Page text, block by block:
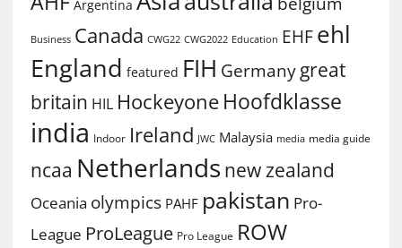
Argentina
Business Canada CWG22 CWG2022 Education EHF ehl
England featured FIH Germany great
britain HIL Hockeyone Hoofdklasse
india Indoor Ireland JWC Malaysia media media guide
ncaa Netherlands new zealand
Oceania olympics PAHF pakistan Pro-
League ProLeague Pro League ROW